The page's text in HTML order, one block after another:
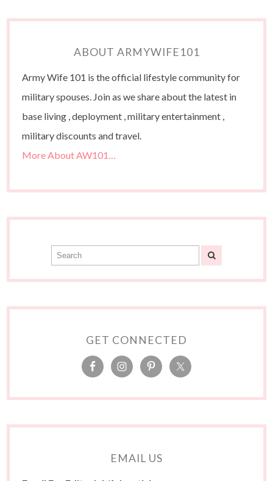
ABOUT ARMYWIFE101
Army Wife 101 is the official lifestyle community for
military spouses. Join as we share about the latest in
base living , deployment , military entertainment ,
military discounts and travel.
More About AW101…
GET CONNECTED
EMAIL US